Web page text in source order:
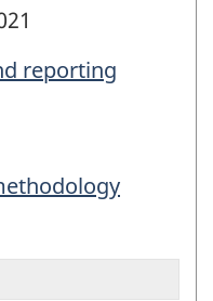
reporting